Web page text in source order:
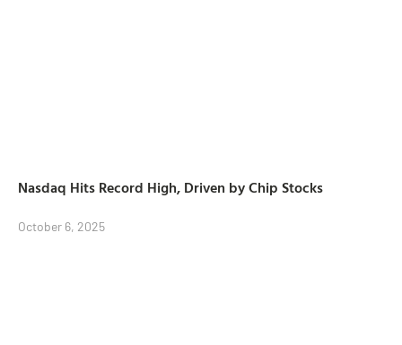
Nasdaq Hits Record High, Driven by Chip Stocks
October 6, 2025